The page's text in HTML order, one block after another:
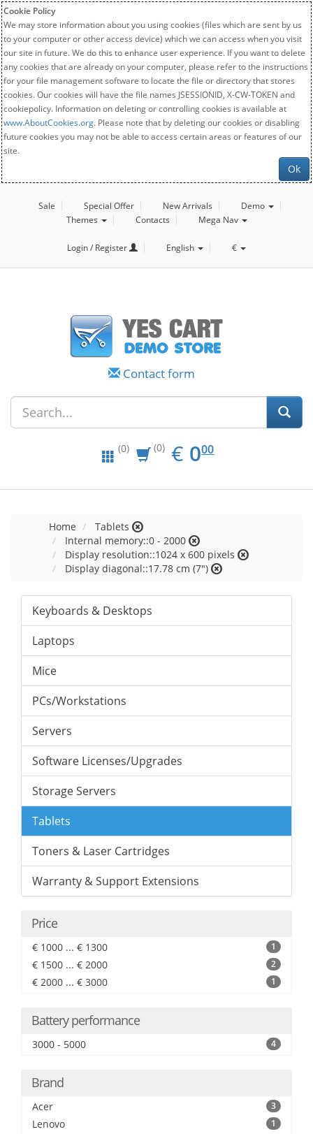
Cookie Policy
We may store information about you using cookies (files which are sent by us
to your computer or other access device) which we can access when you visit
our site in future. We do this to enhance user experience. If you want to delete
any cookies that are already on your computer, please refer to the instructions
for your file management software to locate the file or directory that stores
cookies. Our cookies will have the file names JSESSIONID, X-CW-TOKEN and
cookiepolicy. Information on deleting or controlling cookies is available at
www.AboutCookies.org. Please note that by deleting our cookies or disabling
future cookies you may not be able to access certain areas or features of our
site.
Ok
Sale Special Offer New Arrivals
Demo
Themes
Contacts Mega Nav
Login / Register English €
Contact form
(0) (0) € EUR
0.00
000
Home
Tablets
Internal memory::0 - 2000
Display resolution::1024 x 600 pixels
Display diagonal::17.78 cm (7")
Keyboards & Desktops
Laptops
Mice
PCs/Workstations
Servers
Software Licenses/Upgrades
Storage Servers
Tablets
Toners & Laser Cartridges
Warranty & Support Extensions
Price
€ 1000 ... € 1300 1
€ 1500 ... € 2000 2
€ 2000 ... € 3000 1
Battery performance
3000 - 5000 4
Brand
Acer 3
Lenovo 1